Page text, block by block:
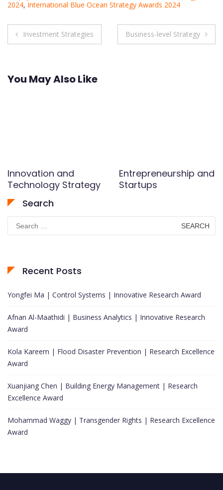
2024, International Blue Ocean Strategy Awards 2024
Post
Investment Strategies Business-level Strategy
You May Also Like
Innovation and
Technology Strategy
Entrepreneurship and
Startups
Search
Search
for:
Recent Posts
Yongfei Ma | Control Systems | Innovative Research Award
Afnan Al-Maathidi | Business Analytics | Innovative Research
Award
Kola Kareem | Flood Disaster Prevention | Research Excellence
Award
Xuanjiang Chen | Building Energy Management | Research
Excellence Award
Mohammad Waggy | Transgender Rights | Research Excellence
Award